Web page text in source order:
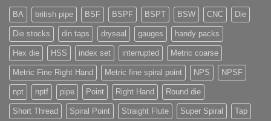
BA british pipe BSF BSPF BSPT BSW CNC Die
Die stocks din taps dryseal gauges handy packs
Hex die HSS index set interrupted Metric coarse
Metric Fine Right Hand Metric fine spiral point NPS NPSF
npt nptf pipe Point Right Hand Round die
Short Thread Spiral Point Straight Flute Super Spiral Tap